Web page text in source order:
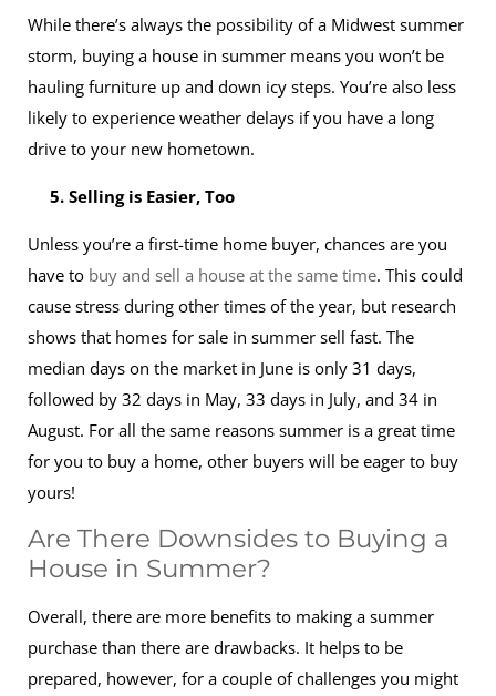
While there’s always the possibility of a Midwest summer
storm, buying a house in summer means you won’t be
hauling furniture up and down icy steps. You’re also less
likely to experience weather delays if you have a long
drive to your new hometown.
5. Selling is Easier, Too
Unless you’re a first-time home buyer, chances are you
have to buy and sell a house at the same time. This could
cause stress during other times of the year, but research
shows that homes for sale in summer sell fast. The
median days on the market in June is only 31 days,
followed by 32 days in May, 33 days in July, and 34 in
August. For all the same reasons summer is a great time
for you to buy a home, other buyers will be eager to buy
yours!
Are There Downsides to Buying a
House in Summer?
Overall, there are more benefits to making a summer
purchase than there are drawbacks. It helps to be
prepared, however, for a couple of challenges you might